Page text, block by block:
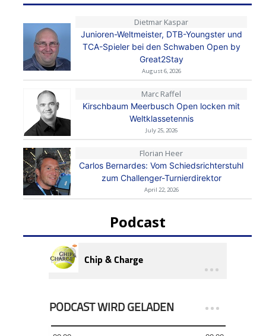
Dietmar Kaspar
Junioren-Weltmeister, DTB-Youngster und
TCA-Spieler bei den Schwaben Open by
Great2Stay
August 6, 2026
Marc Raffel
Kirschbaum Meerbusch Open locken mit
Weltklassetennis
July 25, 2026
Florian Heer
Carlos Bernardes: Vom Schiedsrichterstuhl
zum Challenger-Turnierdirektor
April 22, 2026
Podcast